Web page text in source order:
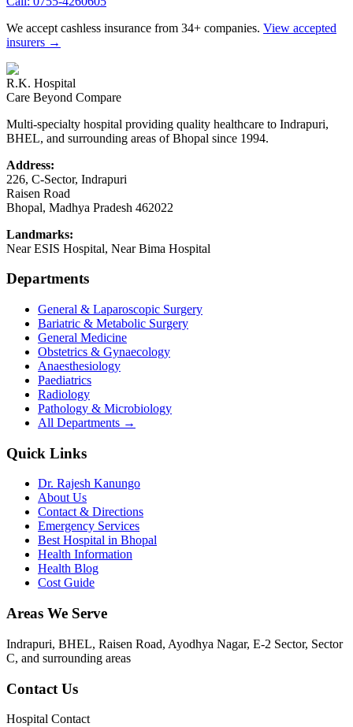
We accept cashless insurance from 34+ companies. View accepted
insurers →
R.K. Hospital
Care Beyond Compare
Multi-specialty hospital providing quality healthcare to Indrapuri,
BHEL, and surrounding areas of Bhopal since 1994.
Address:
226, C-Sector, Indrapuri
Raisen Road
Bhopal, Madhya Pradesh 462022
Landmarks:
Near ESIS Hospital, Near Bima Hospital
Departments
General & Laparoscopic Surgery
Bariatric & Metabolic Surgery
General Medicine
Obstetrics & Gynaecology
Anaesthesiology
Paediatrics
Radiology
Pathology & Microbiology
All Departments →
Quick Links
Dr. Rajesh Kanungo
About Us
Contact & Directions
Emergency Services
Best Hospital in Bhopal
Health Information
Health Blog
Cost Guide
Areas We Serve
Indrapuri, BHEL, Raisen Road, Ayodhya Nagar, E-2 Sector, Sector
C, and surrounding areas
Contact Us
Hospital Contact